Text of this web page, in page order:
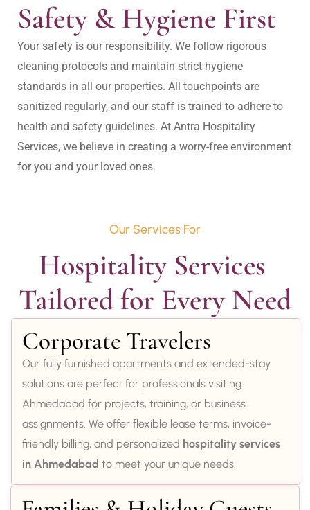
Safety & Hygiene First
Your safety is our responsibility. We follow rigorous
cleaning protocols and maintain strict hygiene
standards in all our properties. All touchpoints are
sanitized regularly, and our staff is trained to adhere to
health and safety guidelines. At Antra Hospitality
Services, we believe in creating a worry-free environment
for you and your loved ones.
Our Services For
Hospitality Services
Tailored for Every Need
Corporate Travelers
Our fully furnished apartments and extended-stay
solutions are perfect for professionals visiting
Ahmedabad for projects, training, or business
assignments. We offer flexible lease terms, invoice-
friendly billing, and personalized hospitality services
in Ahmedabad to meet your unique needs.